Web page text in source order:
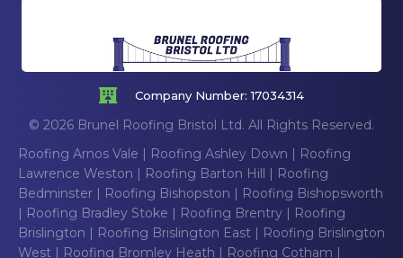
Company Number: 17034314
© 2026 Brunel Roofing Bristol Ltd. All Rights Reserved.
Roofing Arnos Vale | Roofing Ashley Down | Roofing
Lawrence Weston | Roofing Barton Hill | Roofing
Bedminster | Roofing Bishopston | Roofing Bishopsworth
| Roofing Bradley Stoke | Roofing Brentry | Roofing
Brislington | Roofing Brislington East | Roofing Brislington
West | Roofing Bromley Heath | Roofing Cotham |